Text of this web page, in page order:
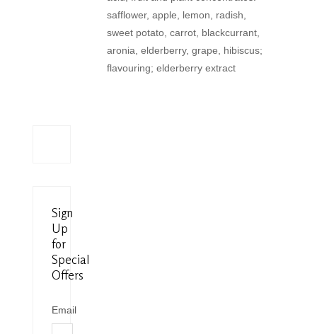
safflower, apple, lemon, radish,
sweet potato, carrot, blackcurrant,
aronia, elderberry, grape, hibiscus;
flavouring; elderberry extract
Sign
Up
for
Special
Offers
Email